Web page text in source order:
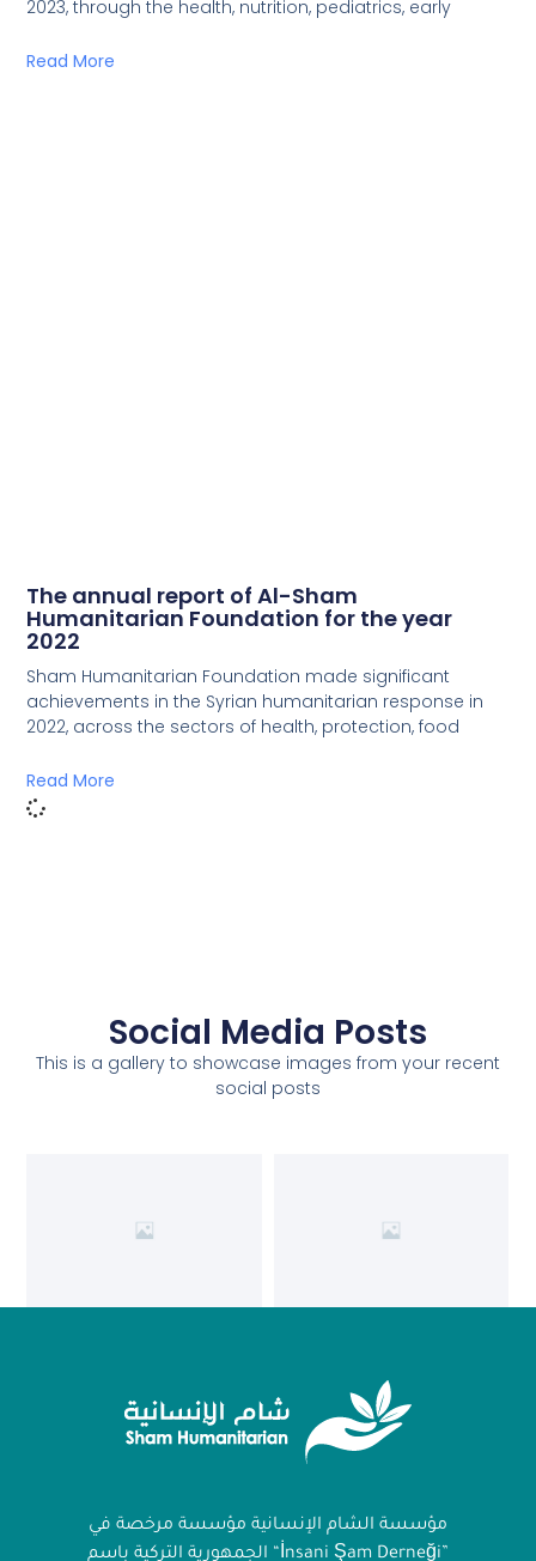
2023, through the health, nutrition, pediatrics, early
Read More
The annual report of Al-Sham
Humanitarian Foundation for the year
2022
Sham Humanitarian Foundation made significant
achievements in the Syrian humanitarian response in
2022, across the sectors of health, protection, food
Read More
Social Media Posts
This is a gallery to showcase images from your recent
social posts
مؤسسة الشام الإنسانية مؤسسة مرخصة في
الجمهورية التركية باسم “İnsani Şam Derneği”